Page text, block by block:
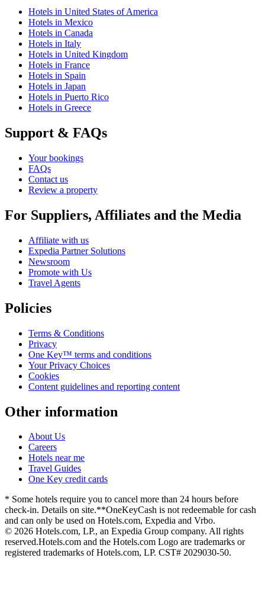
Hotels in United States of America
Hotels in Mexico
Hotels in Canada
Hotels in Italy
Hotels in United Kingdom
Hotels in France
Hotels in Spain
Hotels in Japan
Hotels in Puerto Rico
Hotels in Greece
Support & FAQs
Your bookings
FAQs
Contact us
Review a property
For Suppliers, Affiliates and the Media
Affiliate with us
Expedia Partner Solutions
Newsroom
Promote with Us
Travel Agents
Policies
Terms & Conditions
Privacy
One Key™ terms and conditions
Your Privacy Choices
Cookies
Content guidelines and reporting content
Other information
About Us
Careers
Hotels near me
Travel Guides
One Key credit cards
* Some hotels require you to cancel more than 24 hours before
check-in. Details on site.**OneKeyCash is not redeemable for cash
and can only be used on Hotels.com, Expedia and Vrbo.
© 2026 Hotels.com, LP., an Expedia Group company. All rights
reserved.Hotels.com and the Hotels.com Logo are trademarks or
registered trademarks of Hotels.com, LP. CST# 2029030-50.